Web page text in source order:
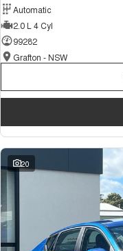
Automatic
2.0 L 4 Cyl
99282
Grafton - NSW
20